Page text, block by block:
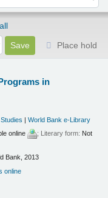
Place hold
in
|World Bank e-Library
online ; Literary form: Not
Bank, 2013
online